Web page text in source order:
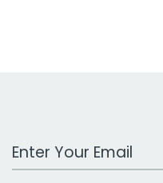
Work Email Address